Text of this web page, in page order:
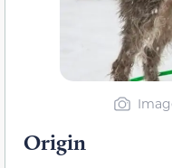
Origin